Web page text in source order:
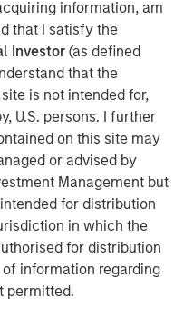
information, am
that I satisfy the
Investor(as defined
that the
is not intended for,
U.S. persons. I further
on this site may
or advised by
Management but
for distribution
in which the
for distribution
information regarding
permitted.
across trades including
Today, the business
Wisconsin, North
The Company, which
into a leading regional
services segment
strategic M&A. MSCP,
is seeking to scale the
platform over the
and Head of Business
excited to partner with
continue building a